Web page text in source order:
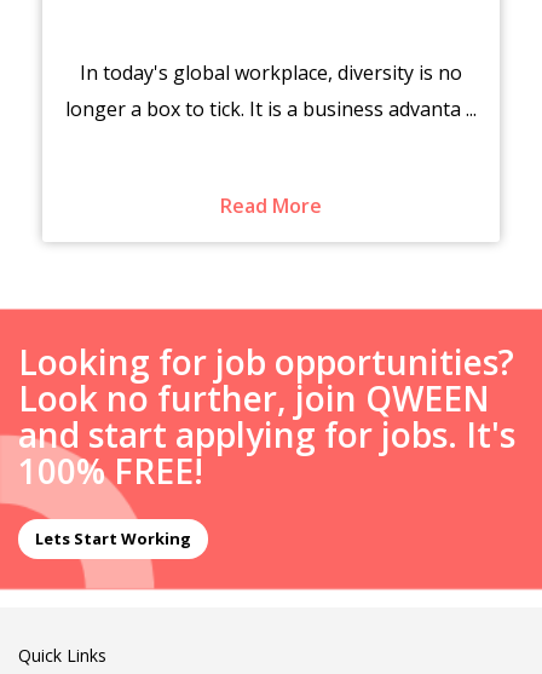
In today's global workplace, diversity is no
longer a box to tick. It is a business advanta ...
Read More
Looking for job opportunities?
Look no further, join QWEEN
and start applying for jobs. It's
100% FREE!
Lets Start Working
Quick Links